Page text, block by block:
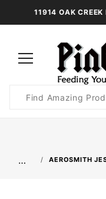
11914 OAK
Search
… AEROSMITH